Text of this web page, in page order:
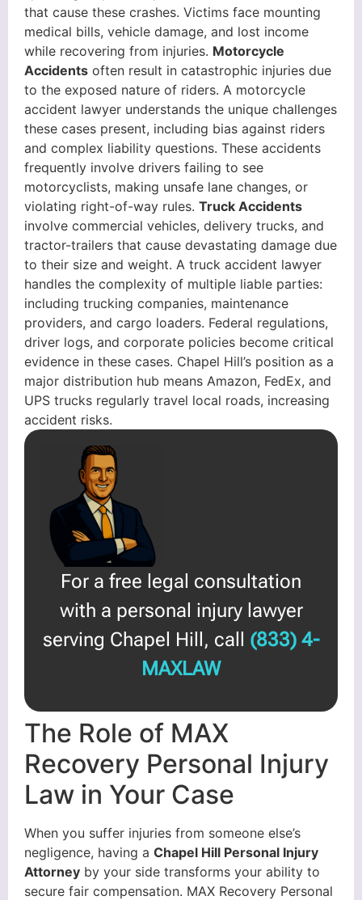
that cause these crashes. Victims face mounting
medical bills, vehicle damage, and lost income
while recovering from injuries. Motorcycle
Accidents often result in catastrophic injuries due
to the exposed nature of riders. A motorcycle
accident lawyer understands the unique challenges
these cases present, including bias against riders
and complex liability questions. These accidents
frequently involve drivers failing to see
motorcyclists, making unsafe lane changes, or
violating right-of-way rules. Truck Accidents
involve commercial vehicles, delivery trucks, and
tractor-trailers that cause devastating damage due
to their size and weight. A truck accident lawyer
handles the complexity of multiple liable parties:
including trucking companies, maintenance
providers, and cargo loaders. Federal regulations,
driver logs, and corporate policies become critical
evidence in these cases. Chapel Hill’s position as a
major distribution hub means Amazon, FedEx, and
UPS trucks regularly travel local roads, increasing
accident risks.
For a free legal consultation
with a personal injury lawyer
serving Chapel Hill, call (833) 4-
MAXLAW
The Role of MAX
Recovery Personal Injury
Law in Your Case
When you suffer injuries from someone else’s
negligence, having a Chapel Hill Personal Injury
Attorney by your side transforms your ability to
secure fair compensation. MAX Recovery Personal